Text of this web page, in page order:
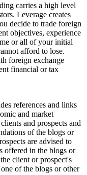
carries a high level
Leverage creates
decide to trade foreign
objectives, experience
or all of your initial
afford to lose.
foreign exchange
financial or tax
references and links
and market
and prospects and
of the blogs or
are advised to
offered in the blogs or
client or prospect's
of the blogs or other